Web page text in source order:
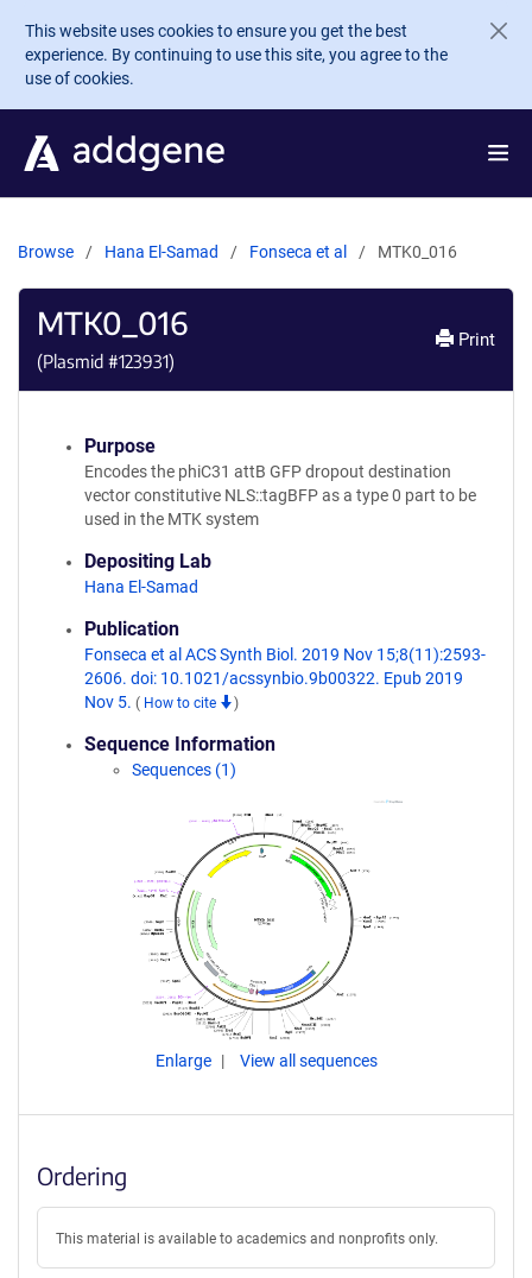
Skip to main content
This website uses cookies to ensure you get the best
experience. By continuing to use this site, you agree to the
use of cookies.
Browse Hana El-Samad Fonseca et al MTK0_016
MTK0_016
(Plasmid #123931)
Print
Purpose
Encodes the phiC31 attB GFP dropout destination
vector constitutive NLS::tagBFP as a type 0 part to be
used in the MTK system
Depositing Lab
Hana El-Samad
Publication
Fonseca et al ACS Synth Biol. 2019 Nov 15;8(11):2593-
2606. doi: 10.1021/acssynbio.9b00322. Epub 2019
Nov 5. ( How to cite )
Sequence Information
Sequences (1)
Enlarge View all sequences
Ordering
This material is available to academics and nonprofits only.